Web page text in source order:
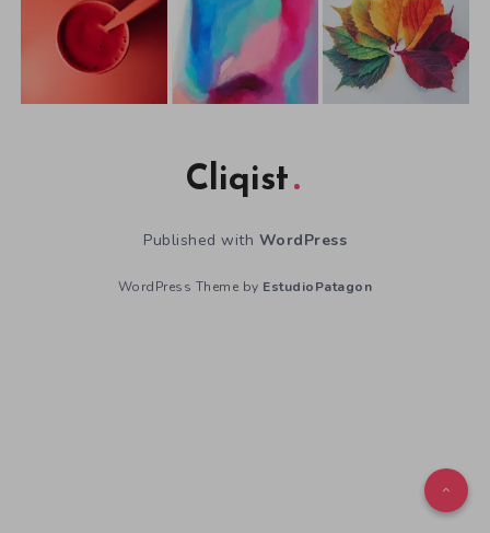
Cliqist
Published with WordPress
WordPress Theme by EstudioPatagon